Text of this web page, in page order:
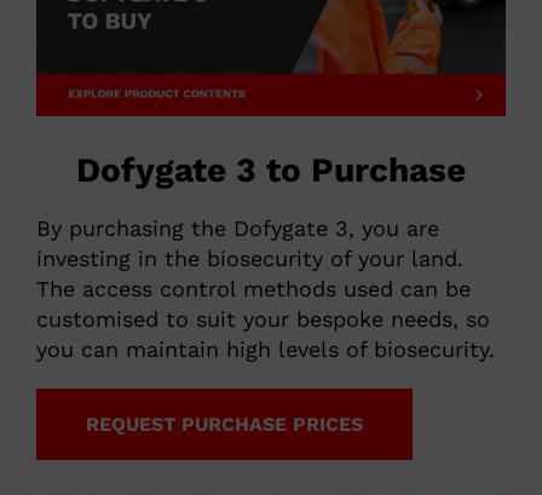
Dofygate 3 to Purchase
By purchasing the Dofygate 3, you are
investing in the biosecurity of your land.
The access control methods used can be
customised to suit your bespoke needs, so
you can maintain high levels of biosecurity.
REQUEST PURCHASE PRICES